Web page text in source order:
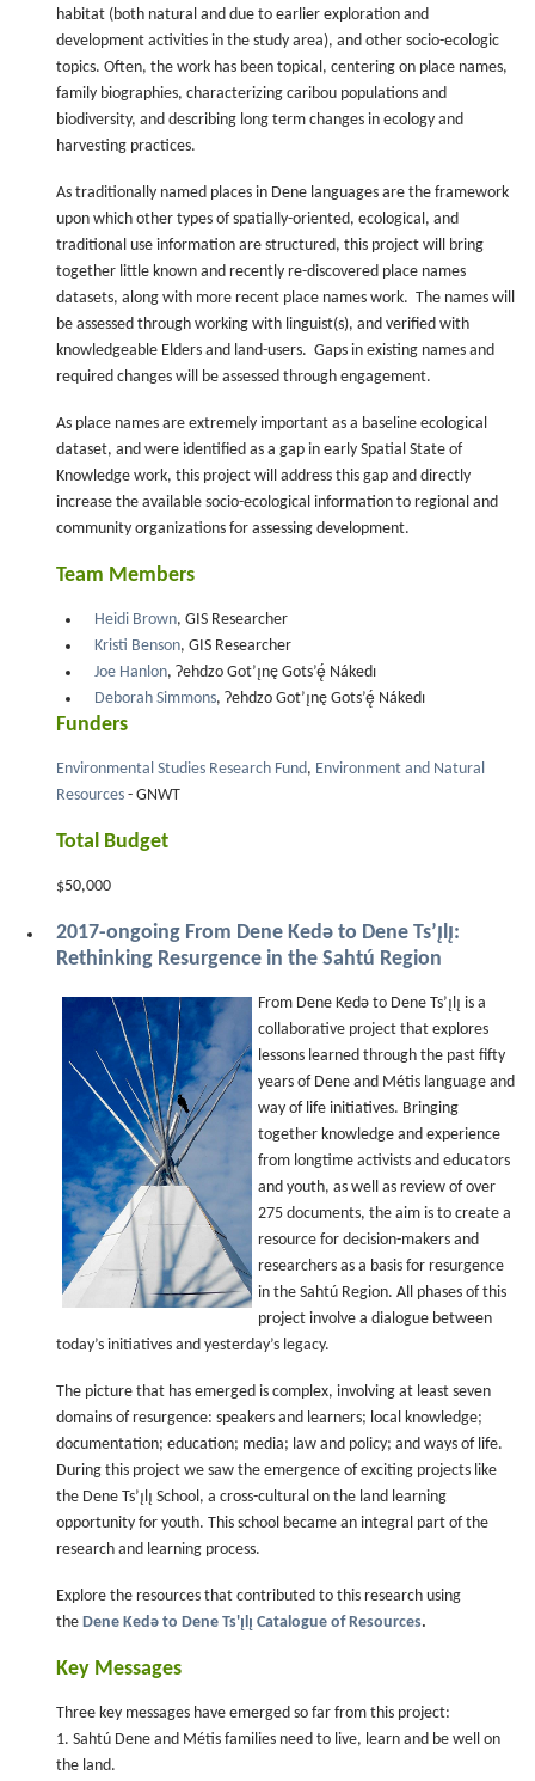
habitat (both natural and due to earlier exploration and
development activities in the study area), and other socio-ecologic
topics. Often, the work has been topical, centering on place names,
family biographies, characterizing caribou populations and
biodiversity, and describing long term changes in ecology and
harvesting practices.
As traditionally named places in Dene languages are the framework
upon which other types of spatially-oriented, ecological, and
traditional use information are structured, this project will bring
together little known and recently re-discovered place names
datasets, along with more recent place names work. The names will
be assessed through working with linguist(s), and verified with
knowledgeable Elders and land-users. Gaps in existing names and
required changes will be assessed through engagement.
As place names are extremely important as a baseline ecological
dataset, and were identified as a gap in early Spatial State of
Knowledge work, this project will address this gap and directly
increase the available socio-ecological information to regional and
community organizations for assessing development.
Team Members
Heidi Brown, GIS Researcher
Kristi Benson, GIS Researcher
Joe Hanlon, Ɂehdzo Got’ı̨nę Gots’ę́ Nákedı
Deborah Simmons, Ɂehdzo Got’ı̨nę Gots’ę́ Nákedı
Funders
Environmental Studies Research Fund, Environment and Natural
Resources - GNWT
Total Budget
$50,000
2017-ongoing From Dene Kedǝ to Dene Ts’ı̨lı̨:
Rethinking Resurgence in the Sahtú Region
From Dene Kedǝ to Dene Ts’ı̨lı̨ is a
collaborative project that explores
lessons learned through the past fifty
years of Dene and Métis language and
way of life initiatives. Bringing
together knowledge and experience
from longtime activists and educators
and youth, as well as review of over
275 documents, the aim is to create a
resource for decision-makers and
researchers as a basis for resurgence
in the Sahtú Region. All phases of this
project involve a dialogue between
today’s initiatives and yesterday’s legacy.
The picture that has emerged is complex, involving at least seven
domains of resurgence: speakers and learners; local knowledge;
documentation; education; media; law and policy; and ways of life.
During this project we saw the emergence of exciting projects like
the Dene Ts’ı̨lı̨ School, a cross-cultural on the land learning
opportunity for youth. This school became an integral part of the
research and learning process.
Explore the resources that contributed to this research using
the Dene Kedǝ to Dene Ts'ı̨lı̨ Catalogue of Resources.
Key Messages
Three key messages have emerged so far from this project:
1. Sahtú Dene and Métis families need to live, learn and be well on
the land.